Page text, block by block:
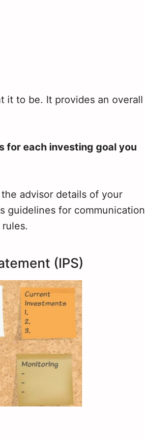
it to be. It provides an overall
for each investing goal you
advisor details of your
guidelines for communication
(IPS)